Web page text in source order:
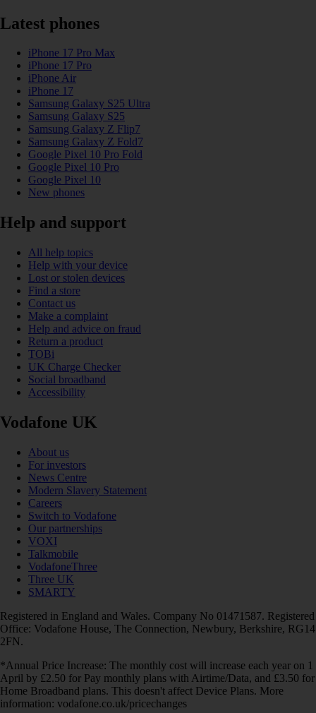
Latest phones
iPhone 17 Pro Max
iPhone 17 Pro
iPhone Air
iPhone 17
Samsung Galaxy S25 Ultra
Samsung Galaxy S25
Samsung Galaxy Z Flip7
Samsung Galaxy Z Fold7
Google Pixel 10 Pro Fold
Google Pixel 10 Pro
Google Pixel 10
New phones
Help and support
All help topics
Help with your device
Lost or stolen devices
Find a store
Contact us
Make a complaint
Help and advice on fraud
Return a product
TOBi
UK Charge Checker
Social broadband
Accessibility
Vodafone UK
About us
For investors
News Centre
Modern Slavery Statement
Careers
Switch to Vodafone
Our partnerships
VOXI
Talkmobile
VodafoneThree
Three UK
SMARTY
Registered in England and Wales. Company No 01471587. Registered
Office: Vodafone House, The Connection, Newbury, Berkshire, RG14
2FN.
*Annual Price Increase: The monthly cost will increase each year on 1
April by £2.50 for Pay monthly plans with Airtime/Data, and £3.50 for
Home Broadband plans. This doesn't affect Device Plans. More
information: vodafone.co.uk/pricechanges